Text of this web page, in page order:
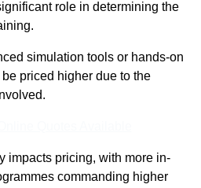
role in determining the
simulation tools or hands-on
priced higher due to the
impacts pricing, with more in-
commanding higher